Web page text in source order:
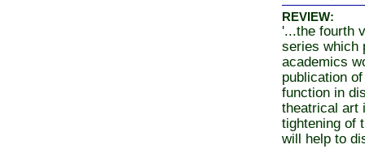
REVIEW:
'...the fourth
series which
academics
publication
function in
theatrical art
tightening of
will help to